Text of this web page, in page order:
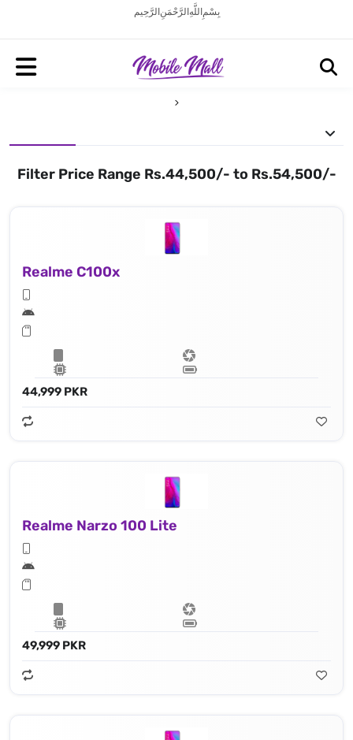
بِسْمِ اللَّهِ الرَّحْمَنِ الرَّحِيم
Filter Price Range Rs.44,500/- to Rs.54,500/-
Realme C100x
44,999 PKR
Realme Narzo 100 Lite
49,999 PKR